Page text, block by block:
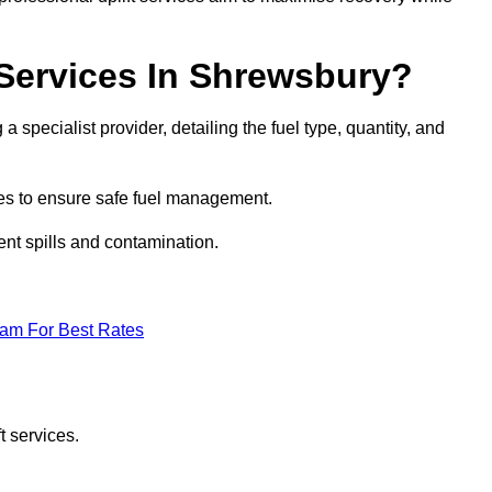
In Shrewsbury?
specialist provider, detailing the fuel type, quantity, and
to ensure safe fuel management.
spills and contamination.
For Best Rates
services.